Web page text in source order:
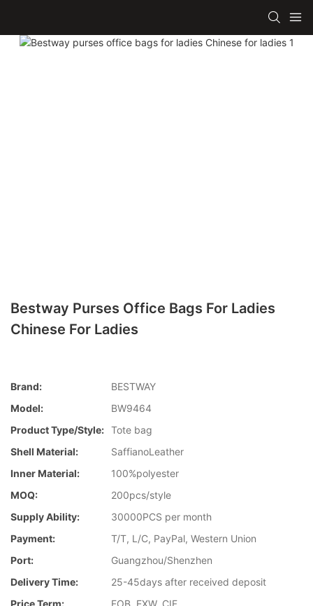
Bestway Purses Office Bags For Ladies
Chinese For Ladies
Brand:
BESTWAY
Model:
BW9464
Product Type/style: Tote bag
Shell Material:
SaffianoLeather
Inner Material:
100%polyester
MOQ:
200pcs/style
Supply Ability:
30000PCS per month
Payment:
T/T, L/C, PayPal, Western Union
Port:
Guangzhou/Shenzhen
Delivery Time:
25-45days after received deposit